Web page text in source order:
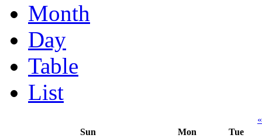
Month
Day
Table
List
«
Sun
Mon Tue